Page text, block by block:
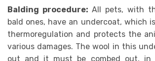
Balding procedure: All pets, with
bald ones, have an undercoat, which
thermoregulation and protects the
various damages. The wool in this
out and it must be combed out, in